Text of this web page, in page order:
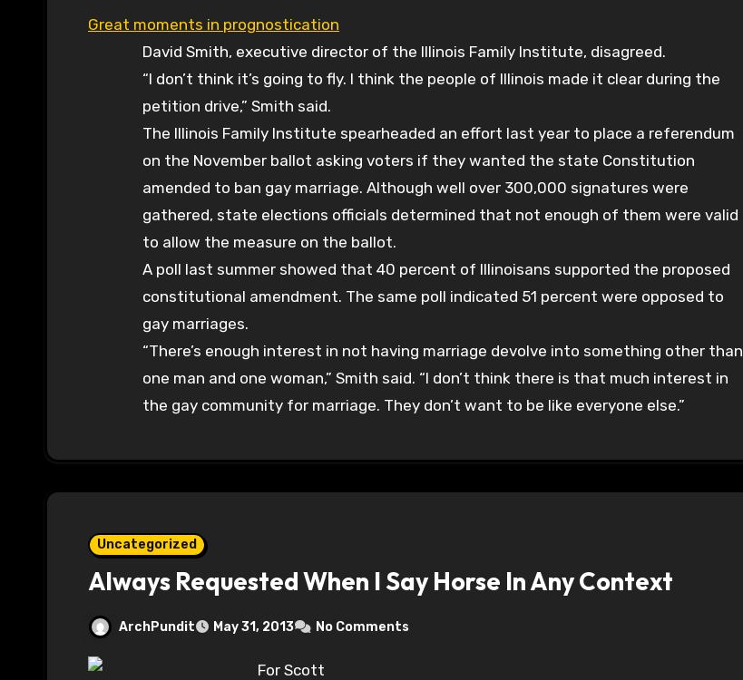
Great moments in prognostication
David Smith, executive director of the Illinois Family Institute, disagreed.
“I don’t think it’s going to fly. I think the people of Illinois made it clear during the
petition drive,” Smith said.
The Illinois Family Institute spearheaded an effort last year to place a referendum
on the November ballot asking voters if they wanted the state Constitution
amended to ban gay marriage. Although well over 300,000 signatures were
gathered, state elections officials determined that not enough of them were valid
to allow the measure on the ballot.
A poll last summer showed that 40 percent of Illinoisans supported the proposed
constitutional amendment. The same poll indicated 51 percent were opposed to
gay marriages.
“There’s enough interest in not having marriage devolve into something other than
one man and one woman,” Smith said. “I don’t think there is that much interest in
the gay community for marriage. They don’t want to be like everyone else.”
Uncategorized
Always Requested When I Say Horse In Any Context
ArchPundit May 31, 2013 No Comments